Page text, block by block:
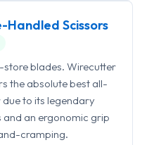
Handled Scissors
blades. Wirecutter
the absolute best all-
to its legendary
an ergonomic grip
cramping.